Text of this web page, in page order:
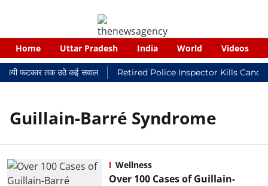
Home Uttar Pradesh India World Videos
फटकार तक उठे कई सवाल Retired Police Inspector Kills
Guillain-Barré Syndrome
Wellness
Over 100 Cases of Guillain-